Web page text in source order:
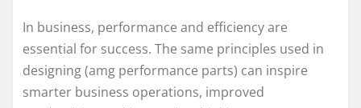
In business, performance and efficiency are
essential for success. The same principles used in
designing (amg performance parts) can inspire
smarter business operations, improved